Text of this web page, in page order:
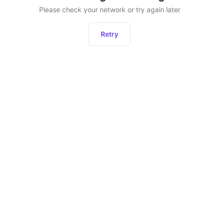
Please check your network or try again later
Retry